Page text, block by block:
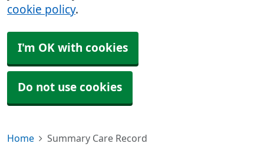
cookie policy.
I'm OK with cookies
Do not use cookies
Home Summary Care Record